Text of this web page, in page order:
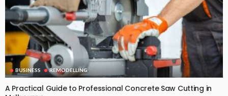
BUSINESS REMODELLING
A Practical Guide to Professional Concrete Saw Cutting in